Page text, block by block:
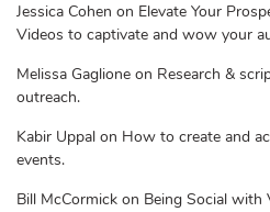
Jessica Cohen on Elevate Your
Videos to captivate and wow your
Melissa Gaglione on Research &
outreach.
Kabir Uppal on How to create and
events.
Bill McCormick on Being Social with